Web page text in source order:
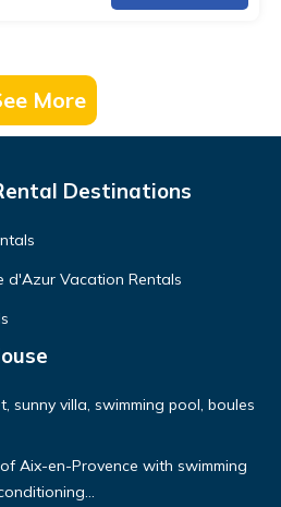
More
Destinations
d'Azur Vacation Rentals
sunny villa, swimming pool, boules
Aix-en-Provence with swimming